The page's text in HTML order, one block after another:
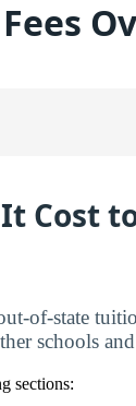
It Cost
of-state
schools
sections: